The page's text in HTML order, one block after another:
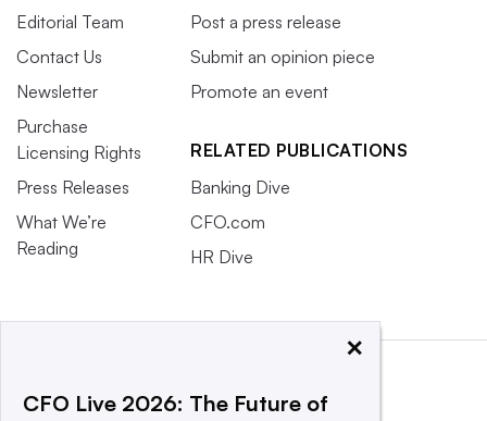
Editorial Team
Contact Us
Newsletter
Purchase
Licensing Rights
Press Releases
What We’re
Reading
Post a press release
Submit an opinion piece
Promote an event
RELATED PUBLICATIONS
Banking Dive
CFO.com
HR Dive
×
CFO Live 2026: The Future of